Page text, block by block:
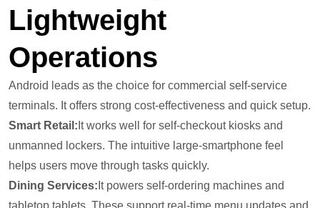
Lightweight
Operations
Android leads as the choice for commercial self-service
terminals. It offers strong cost-effectiveness and quick setup.
Smart Retail: It works well for self-checkout kiosks and
unmanned lockers. The intuitive large-smartphone feel
helps users move through tasks quickly.
Dining Services: It powers self-ordering machines and